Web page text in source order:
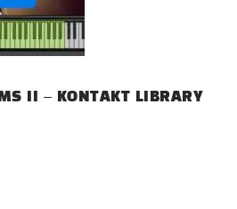
II – KONTAKT LIBRARY